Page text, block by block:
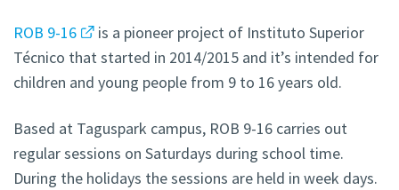
ROB 9-16
is a pioneer project of Instituto Superior
Técnico that started in 2014/2015 and it’s intended for
children and young people from 9 to 16 years old.
Based at Taguspark campus, ROB 9-16 carries out
regular sessions on Saturdays during school time.
During the holidays the sessions are held in week days.